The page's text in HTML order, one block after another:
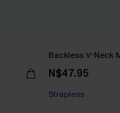
Backless V-Neck
N$47.95
Strapless